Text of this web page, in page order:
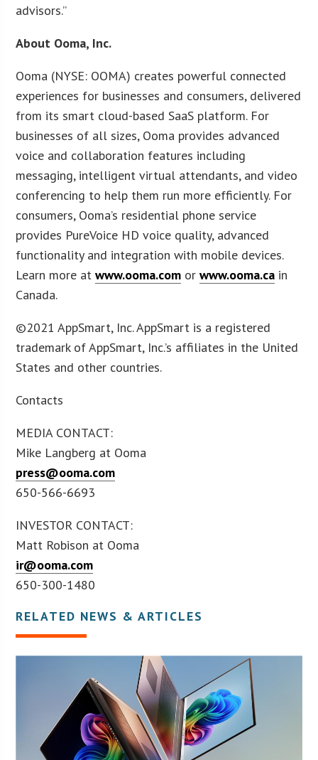
advisors.”
About Ooma, Inc.
Ooma (NYSE: OOMA) creates powerful connected
experiences for businesses and consumers, delivered
from its smart cloud-based SaaS platform. For
businesses of all sizes, Ooma provides advanced
voice and collaboration features including
messaging, intelligent virtual attendants, and video
conferencing to help them run more efficiently. For
consumers, Ooma’s residential phone service
provides PureVoice HD voice quality, advanced
functionality and integration with mobile devices.
Learn more atwww.ooma.com orwww.ooma.ca in
Canada.
©2021 AppSmart, Inc. AppSmart is a registered
trademark of AppSmart, Inc.’s affiliates in the United
States and other countries.
Contacts
MEDIA CONTACT:
Mike Langberg at Ooma
press@ooma.com
650-566-6693
INVESTOR CONTACT:
Matt Robison at Ooma
ir@ooma.com
650-300-1480
RELATED NEWS & ARTICLES